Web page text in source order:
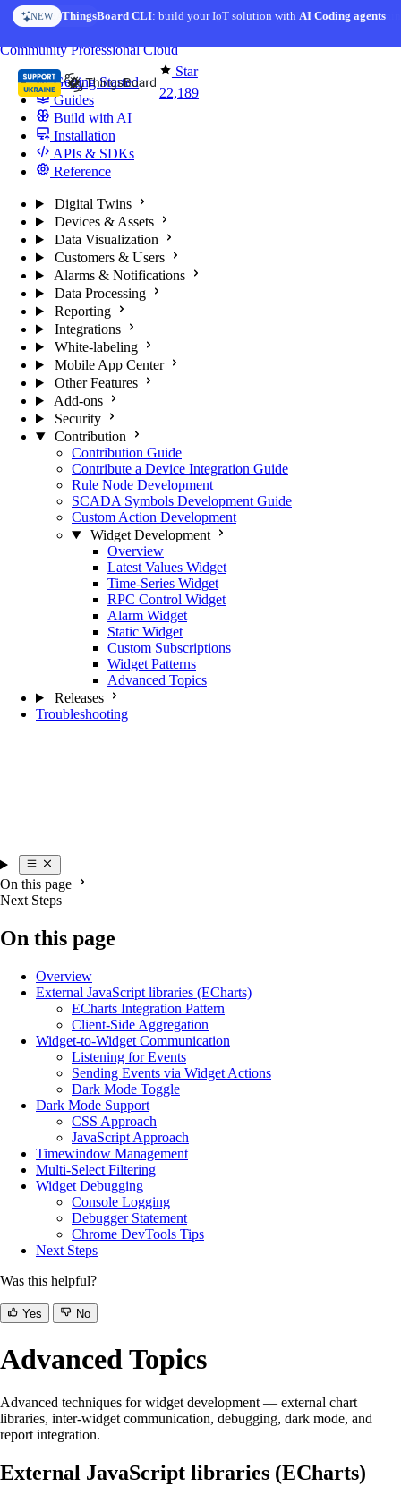
Skip to content
AI FEATURE AI Solution Creator— get a working IoT prototype in 10
Star
22,189
CommunityProfessionalCloud
Getting Started
Guides
Build with AI
Installation
APIs & SDKs
Reference
Digital Twins
Devices & Assets
Data Visualization
Customers & Users
Alarms & Notifications
Data Processing
Reporting
Integrations
White-labeling
Mobile App Center
Other Features
Add-ons
Security
Contribution
Contribution Guide
Contribute a Device Integration Guide
Rule Node Development
SCADA Symbols Development Guide
Custom Action Development
Widget Development
Overview
Latest Values Widget
Time-Series Widget
RPC Control Widget
Alarm Widget
Static Widget
Custom Subscriptions
Widget Patterns
Advanced Topics
Releases
Troubleshooting
On this page
Next Steps
On this page
Overview
External JavaScript libraries (ECharts)
ECharts Integration Pattern
Client-Side Aggregation
Widget-to-Widget Communication
Listening for Events
Sending Events via Widget Actions
Dark Mode Toggle
Dark Mode Support
CSS Approach
JavaScript Approach
Timewindow Management
Multi-Select Filtering
Widget Debugging
Console Logging
Debugger Statement
Chrome DevTools Tips
Next Steps
Was this helpful?
Yes No
Advanced Topics
Advanced techniques for widget development — external chart
libraries, inter-widget communication, debugging, dark mode, and
report integration.
External JavaScript libraries (ECharts)